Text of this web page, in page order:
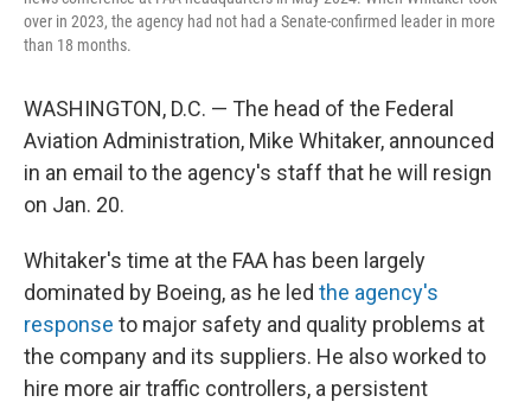
over in 2023, the agency had not had a Senate-confirmed leader in more
than 18 months.
WASHINGTON, D.C. — The head of the Federal
Aviation Administration, Mike Whitaker, announced
in an email to the agency's staff that he will resign
on Jan. 20.
Whitaker's time at the FAA has been largely
dominated by Boeing, as he led the agency's
response to major safety and quality problems at
the company and its suppliers. He also worked to
hire more air traffic controllers, a persistent